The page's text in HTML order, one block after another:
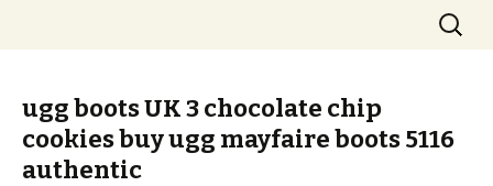
Search
for:
ugg boots UK 3 chocolate chip
cookies buy ugg mayfaire boots 5116
authentic